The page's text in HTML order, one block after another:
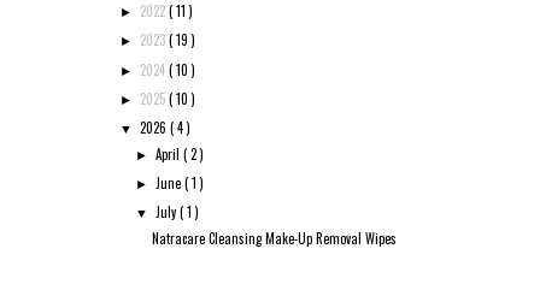
► 2022( 11 )
► 2023( 19 )
► 2024( 10 )
► 2025( 10 )
▼ 2026 ( 4 )
►April( 2 )
► June( 1 )
▼ July( 1 )
Natracare Cleansing Make-Up Removal Wipes